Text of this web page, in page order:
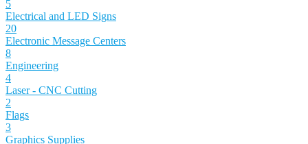
5
Electrical and LED Signs
20
Electronic Message Centers
8
Engineering
4
Laser - CNC Cutting
2
Flags
3
Graphics Supplies